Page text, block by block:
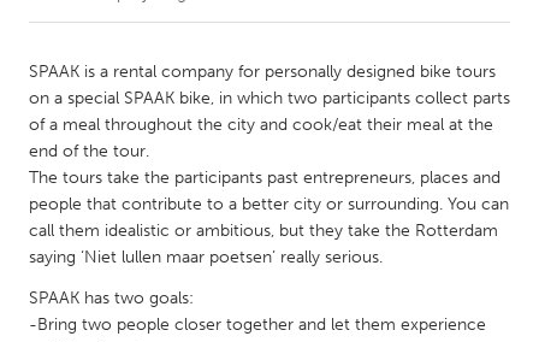
Amherstburg
Kingston
Kitchener-Waterloo
New Glasgow
Newmarket
Ottawa
South Shore
Toronto
Kuala Lumpur
SPAAK is a rental company for personally designed bike tours
on a special SPAAK bike, in which two participants collect parts
of a meal throughout the city and cook/eat their meal at the
end of the tour.
The tours take the participants past entrepreneurs, places and
people that contribute to a better city or surrounding. You can
call them idealistic or ambitious, but they take the Rotterdam
saying ‘Niet lullen maar poetsen’ really serious.
SPAAK has two goals:
-Bring two people closer together and let them experience